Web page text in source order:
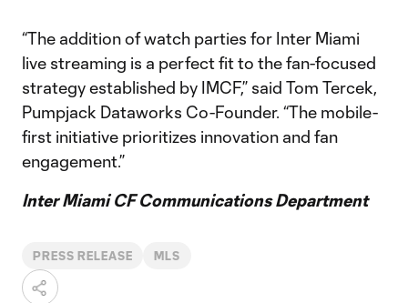
“The addition of watch parties for Inter Miami
live streaming is a perfect fit to the fan-focused
strategy established by IMCF,” said Tom Tercek,
Pumpjack Dataworks Co-Founder. “The mobile-
first initiative prioritizes innovation and fan
engagement.”
Inter Miami CF Communications Department
PRESS RELEASE MLS